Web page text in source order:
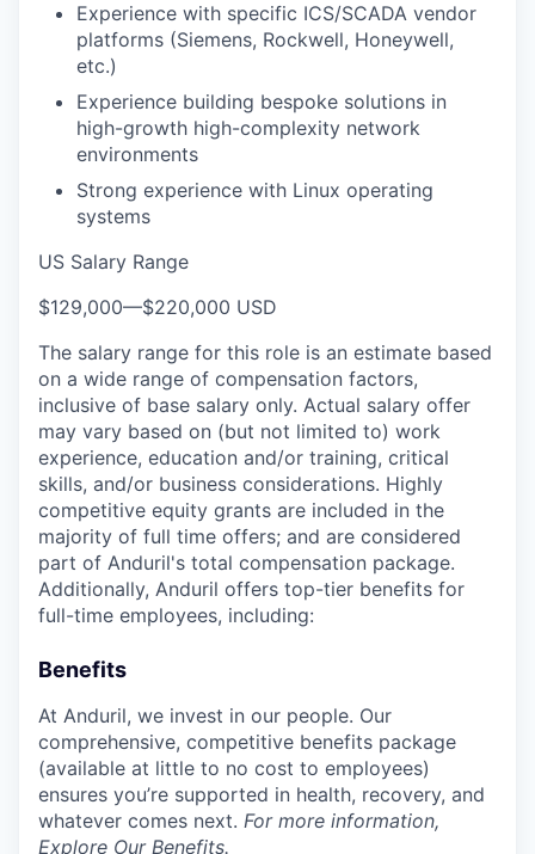
Experience with specific ICS/SCADA vendor
platforms (Siemens, Rockwell, Honeywell,
etc.)
Experience building bespoke solutions in
high-growth high-complexity network
environments
Strong experience with Linux operating
systems
US Salary Range
$129,000—$220,000 USD
The salary range for this role is an estimate based
on a wide range of compensation factors,
inclusive of base salary only. Actual salary offer
may vary based on (but not limited to) work
experience, education and/or training, critical
skills, and/or business considerations. Highly
competitive equity grants are included in the
majority of full time offers; and are considered
part of Anduril's total compensation package.
Additionally, Anduril offers top-tier benefits for
full-time employees, including:
Benefits
At Anduril, we invest in our people. Our
comprehensive, competitive benefits package
(available at little to no cost to employees)
ensures you’re supported in health, recovery, and
whatever comes next. For more information,
Explore Our Benefits.